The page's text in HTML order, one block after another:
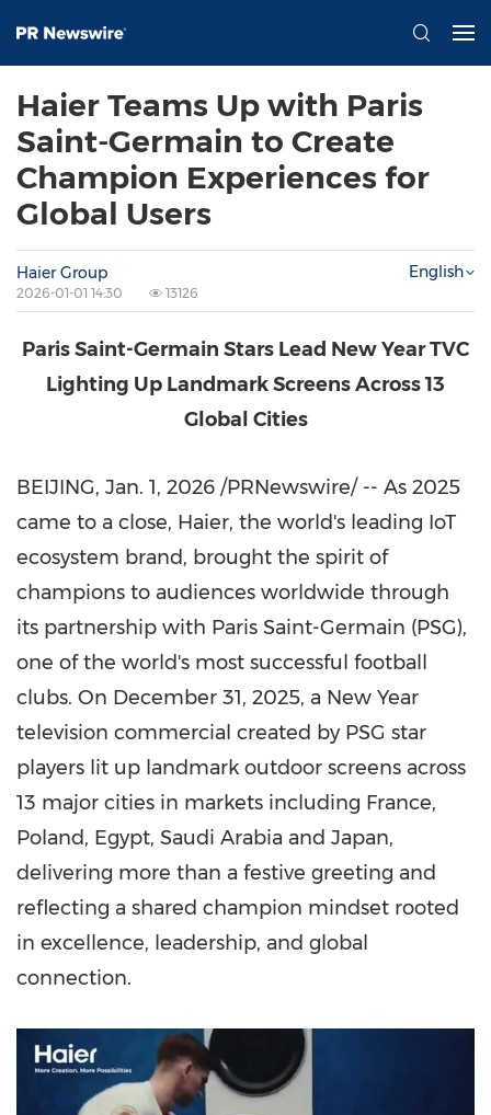
Haier Teams Up with Paris
Saint-Germain to Create
Champion Experiences for
Global Users
Haier Group
2026-01-01 14:30 13126
English
Paris Saint-Germain Stars Lead New Year TVC
Lighting Up Landmark Screens Across 13
Global Cities
BEIJING, Jan. 1, 2026 /PRNewswire/ -- As 2025
came to a close, Haier, the world's leading IoT
ecosystem brand, brought the spirit of
champions to audiences worldwide through
its partnership with Paris Saint-Germain (PSG),
one of the world's most successful football
clubs. On December 31, 2025, a New Year
television commercial created by PSG star
players lit up landmark outdoor screens across
13 major cities in markets including France,
Poland, Egypt, Saudi Arabia and Japan,
delivering more than a festive greeting and
reflecting a shared champion mindset rooted
in excellence, leadership, and global
connection.